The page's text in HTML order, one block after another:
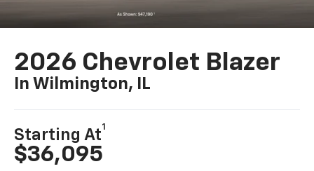
2026 Chevrolet Blazer
In Wilmington, IL
Starting At
1
$36,095